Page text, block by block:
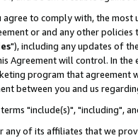
to comply with, the
or and any other
"), including any updates of
Agreement will control. In
program that agreement
between you and us
"include(s)", "including",
of its affiliates that we